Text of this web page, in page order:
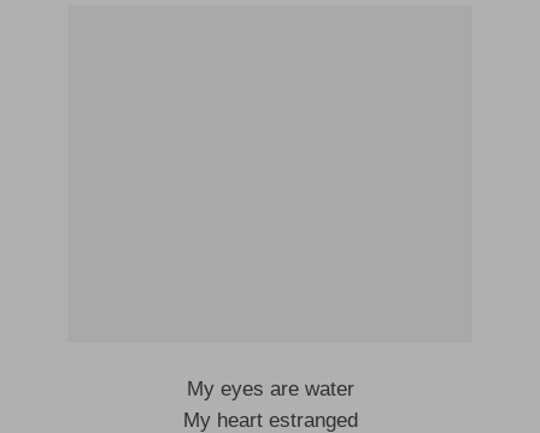
My eyes are water
My heart estranged